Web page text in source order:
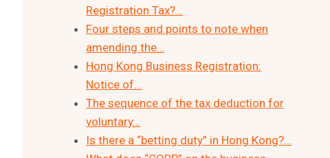
Registration Tax?…
Four steps and points to note when
amending the…
Hong Kong Business Registration:
Notice of…
The sequence of the tax deduction for
voluntary…
Is there a “betting duty” in Hong Kong?…